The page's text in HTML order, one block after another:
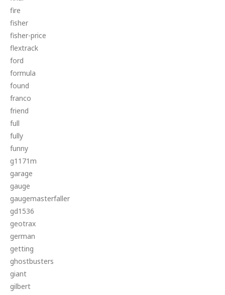
fire
fisher
fisher-price
flextrack
ford
formula
found
franco
friend
full
fully
funny
g1171m
garage
gauge
gaugemasterfaller
gd1536
geotrax
german
getting
ghostbusters
giant
gilbert